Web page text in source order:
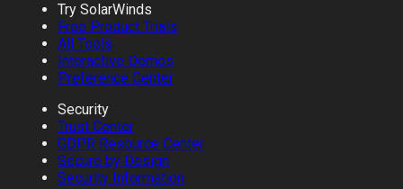
Try SolarWinds
Free Product Trials
All Tools
Interactive Demos
Preference Center
Security
Trust Center
GDPR Resource Center
Secure by Design
Security Information